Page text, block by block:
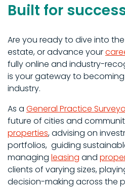
Built for
Are you ready to dive into
estate, or advance your
fully online and industry-
is your gateway to
industry.
As a General Practice
future of cities and
properties, advising on
portfolios, guiding
managing leasing and
clients of varying sizes,
decision-making across the